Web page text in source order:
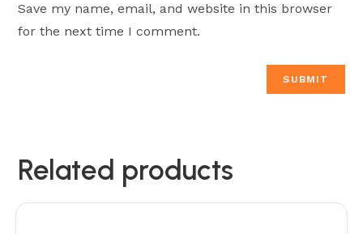
Save my name, email, and website in this browser
for the next time I comment.
Related products